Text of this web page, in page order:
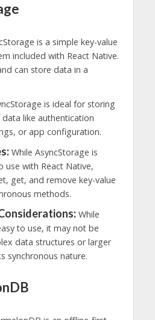
is a simple key-value
included with React Native.
can store data in a
is ideal for storing
like authentication
or app configuration.
While AsyncStorage is
use with React Native,
get, and remove key-value
methods.
While
to use, it may not be
data structures or larger
synchronous nature.